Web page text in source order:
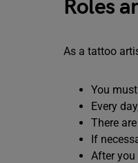
Roles
As a tattoo
You
Every
There
If
After you